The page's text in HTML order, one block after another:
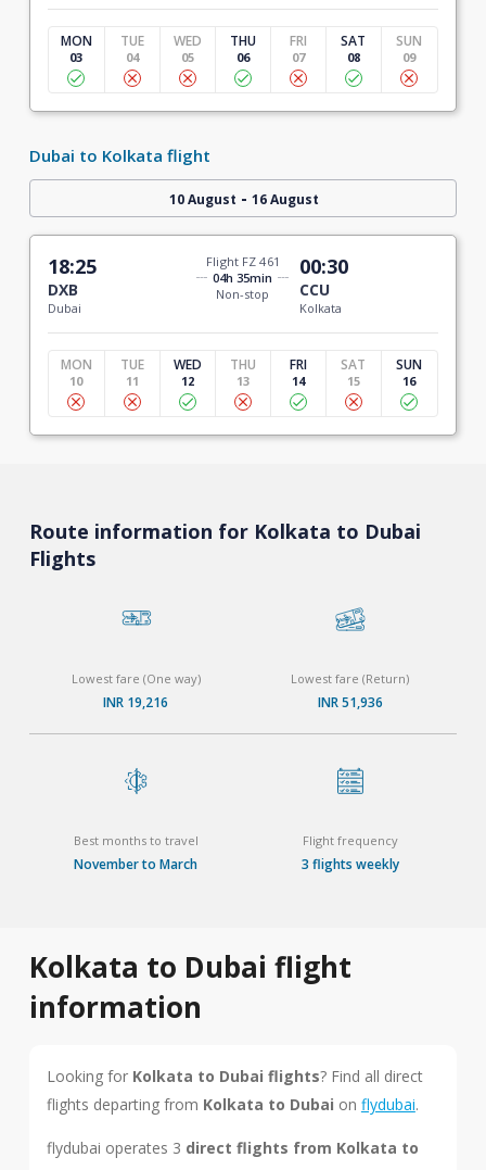
MON
03
TUE
04
WED
05
THU
06
FRI
07
SAT
08
SUN
09
Dubai to Kolkata flight
10 August - 16 August
18:25
DXB
Dubai
Flight FZ 461
04h 35min
Non-stop
00:30
CCU
Kolkata
MON
10
TUE
11
WED
12
THU
13
FRI
14
SAT
15
SUN
16
Route information for Kolkata to Dubai
Flights
Lowest fare (One way)
INR 19,216
Lowest fare (Return)
INR 51,936
Best months to travel
November to March
Flight frequency
3 flights weekly
Kolkata to Dubai flight
information
Looking for Kolkata to Dubai flights? Find all direct
flights departing from Kolkata to Dubai on flydubai.
flydubai operates 3 direct flights from Kolkata to